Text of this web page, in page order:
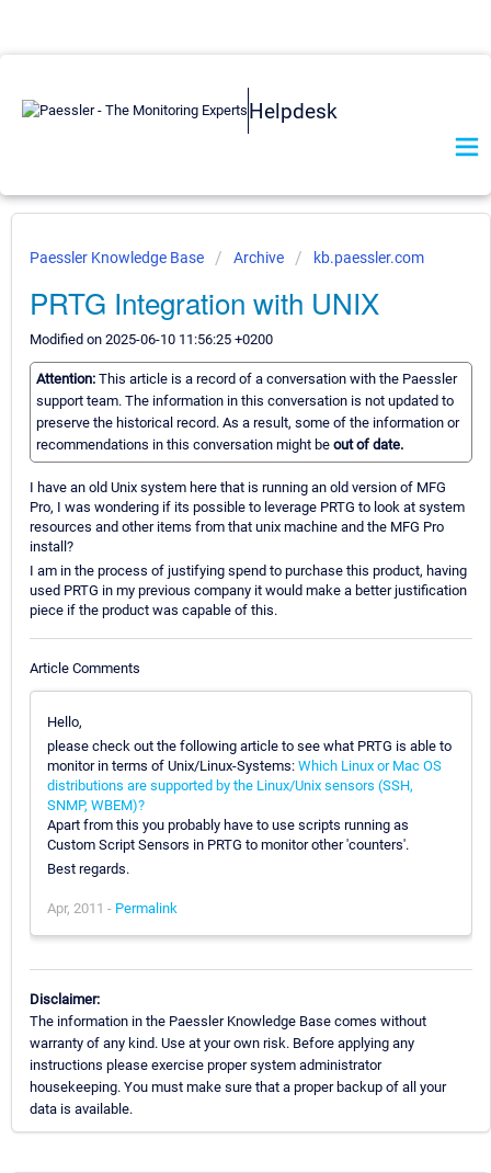
Helpdesk
Paessler Knowledge Base Archive kb.paessler.com
PRTG Integration with UNIX
Modified on 2025-06-10 11:56:25 +0200
Attention: This article is a record of a conversation with the Paessler
support team. The information in this conversation is not updated to
preserve the historical record. As a result, some of the information or
recommendations in this conversation might be out of date.
I have an old Unix system here that is running an old version of MFG
Pro, I was wondering if its possible to leverage PRTG to look at system
resources and other items from that unix machine and the MFG Pro
install?
I am in the process of justifying spend to purchase this product, having
used PRTG in my previous company it would make a better justification
piece if the product was capable of this.
Article Comments
Hello,
please check out the following article to see what PRTG is able to
monitor in terms of Unix/Linux-Systems: Which Linux or Mac OS
distributions are supported by the Linux/Unix sensors (SSH,
SNMP, WBEM)?
Apart from this you probably have to use scripts running as
Custom Script Sensors in PRTG to monitor other 'counters'.
Best regards.
Apr, 2011 - Permalink
Disclaimer:
The information in the Paessler Knowledge Base comes without
warranty of any kind. Use at your own risk. Before applying any
instructions please exercise proper system administrator
housekeeping. You must make sure that a proper backup of all your
data is available.